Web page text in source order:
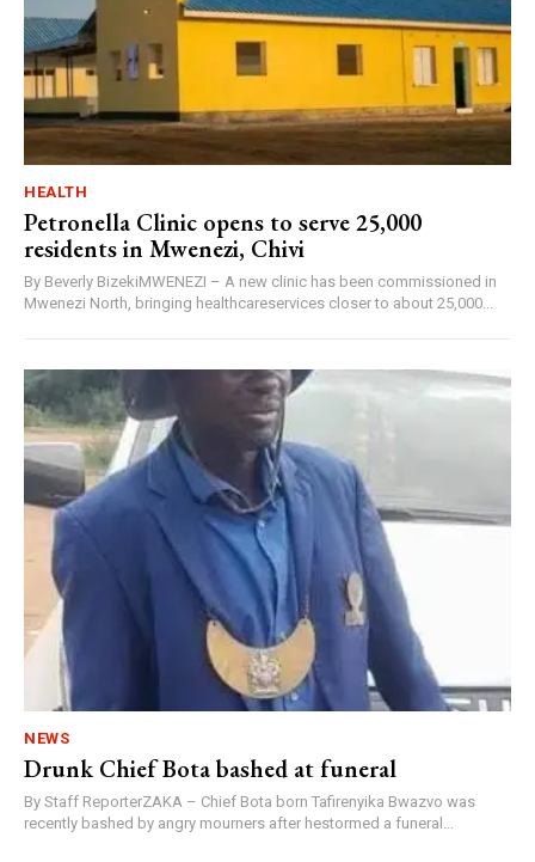
HEALTH
Petronella Clinic opens to serve 25,000
residents in Mwenezi, Chivi
By Beverly BizekiMWENEZI – A new clinic has been commissioned in
Mwenezi North, bringing healthcareservices closer to about 25,000...
NEWS
Drunk Chief Bota bashed at funeral
By Staff ReporterZAKA – Chief Bota born Tafirenyika Bwazvo was
recently bashed by angry mourners after hestormed a funeral...